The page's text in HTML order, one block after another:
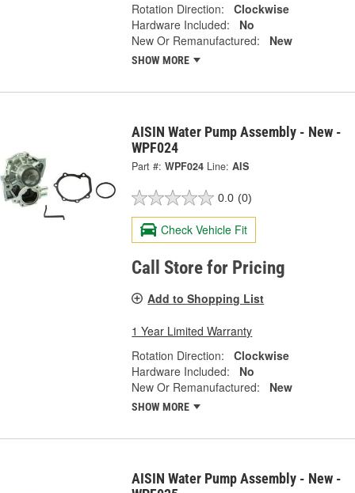
Rotation Direction:
Clockwise
Hardware Included:
No
New Or Remanufactured:
New
SHOW MORE
AISIN Water Pump Assembly - New -
WPF024
Part #: WPF024 Line: AIS
0.0 (0)
Check Vehicle Fit
Call Store for Pricing
Add to Shopping List
1 Year Limited Warranty
Rotation Direction:
Clockwise
Hardware Included:
No
New Or Remanufactured:
New
SHOW MORE
AISIN Water Pump Assembly - New -